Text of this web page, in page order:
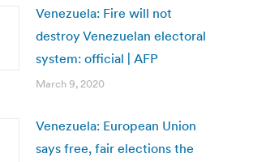
Venezuela: Fire will not
destroy Venezuelan electoral
system: official | AFP
March 9, 2020
Venezuela: European Union
says free, fair elections the